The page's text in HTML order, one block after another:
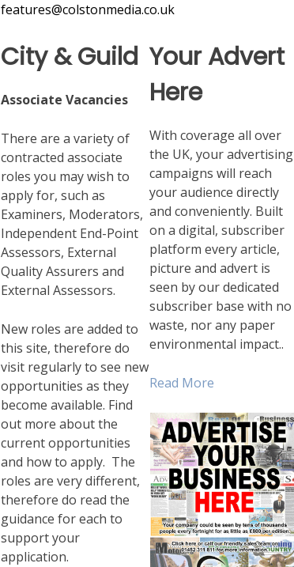
features@colstonmedia.co.uk
City & Guild
Associate Vacancies
There are a variety of
contracted associate
roles you may wish to
apply for, such as
Examiners, Moderators,
Independent End-Point
Assessors, External
Quality Assurers and
External Assessors.
New roles are added to
this site, therefore do
visit regularly to see new
opportunities as they
become available. Find
out more about the
current opportunities
and how to apply. The
roles are very different,
therefore do read the
guidance for each to
support your
application.
Your Advert
Here
With coverage all over
the UK, your advertising
campaigns will reach
your audience directly
and conveniently. Built
on a digital, subscriber
platform every article,
picture and advert is
seen by our dedicated
subscriber base with no
waste, nor any paper
environmental impact..
Read More